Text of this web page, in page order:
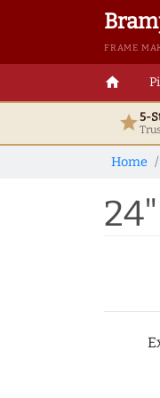
FRAME
home
star5-
Home